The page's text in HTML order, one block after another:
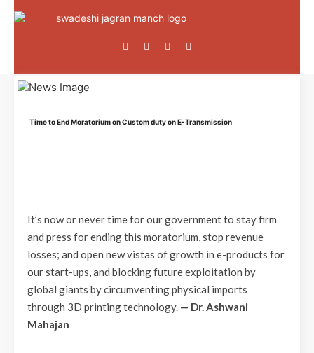
Time to End Moratorium on Custom duty on E-Transmission
It’s now or never time for our government to stay firm
and press for ending this moratorium, stop revenue
losses; and open new vistas of growth in e-products for
our start-ups, and blocking future exploitation by
global giants by circumventing physical imports
through 3D printing technology. — Dr. Ashwani
Mahajan